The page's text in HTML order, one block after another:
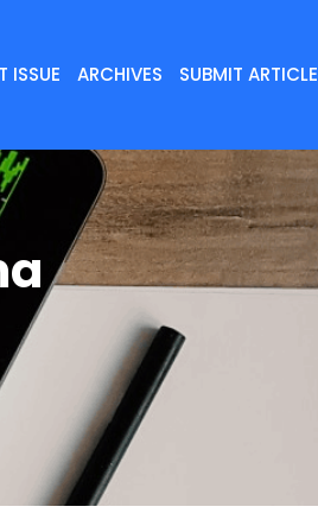
ISSUE ARCHIVES SUBMIT ARTICLE